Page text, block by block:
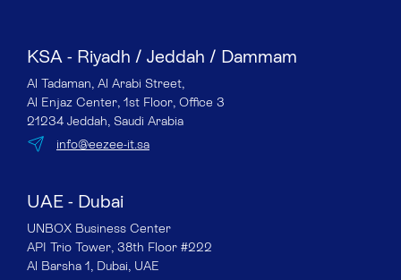
KSA - Riyadh / Jeddah / Dammam
Al Tadaman, Al Arabi Street,
Al Enjaz Center, 1st Floor, Office 3
21234 Jeddah, Saudi Arabia
info@eezee-it.sa
UAE - Dubai
UNBOX Business Center
API Trio Tower, 38th Floor #222
Al Barsha 1, Dubai, UAE